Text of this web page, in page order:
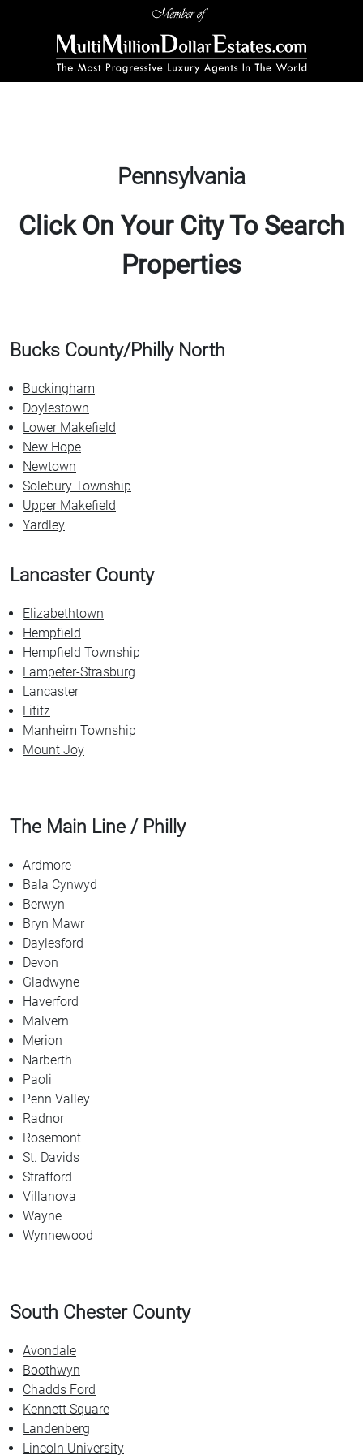
Pennsylvania
Click On Your City To Search
Properties
Bucks County/Philly North
Buckingham
Doylestown
Lower Makefield
New Hope
Newtown
Solebury Township
Upper Makefield
Yardley
Lancaster County
Elizabethtown
Hempfield
Hempfield Township
Lampeter-Strasburg
Lancaster
Lititz
Manheim Township
Mount Joy
The Main Line / Philly
Ardmore
Bala Cynwyd
Berwyn
Bryn Mawr
Daylesford
Devon
Gladwyne
Haverford
Malvern
Merion
Narberth
Paoli
Penn Valley
Radnor
Rosemont
St. Davids
Strafford
Villanova
Wayne
Wynnewood
South Chester County
Avondale
Boothwyn
Chadds Ford
Kennett Square
Landenberg
Lincoln University